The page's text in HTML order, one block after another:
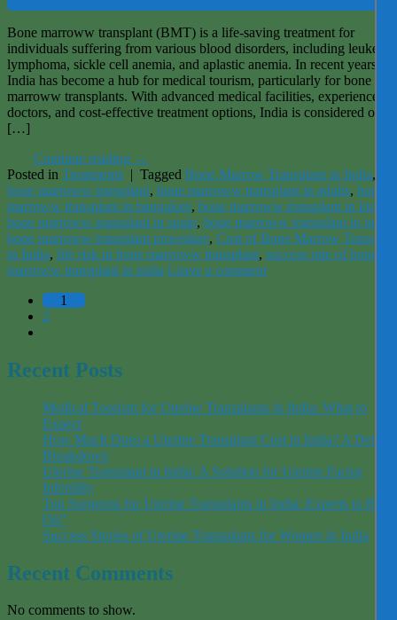
Bone marroww transplant (BMT) is a life-saving treatment for
individuals suffering from various blood disorders, including
lymphoma, sickle cell anemia, and aplastic anemia. In recent years,
India has become a hub for medical tourism, particularly for bone
marroww transplants. With advanced medical facilities, experienced
doctors, and cost-effective treatment options, India is considered one
[…]
Continue reading →
Posted in Treatments | Tagged Bone Marrow Transplant in India,
bone marroww transplant, bone marroww transplant in adults, bone
marroww transplant in bangalore, bone marroww transplant in kids
bone marroww transplant in spain, bone marroww transplant in
bone marroww transplant procedure, Cost of Bone Marrow
in India, life risk in bone marroww transplant, success rate of bone
marroww transplant in india Leave a comment
1
2
Recent Posts
Medical Tourism for Uterine Transplants in India: What to
Expect
How Much Does a Uterine Transplant Cost in India? A
Breakdown
Uterine Transplant in India: A Solution for Uterine Factor
Infertility
Top Surgeons for Uterine Transplants in India: Experts to Rely
On”
Success Stories of Uterine Transplants for Women in India
Recent Comments
No comments to show.